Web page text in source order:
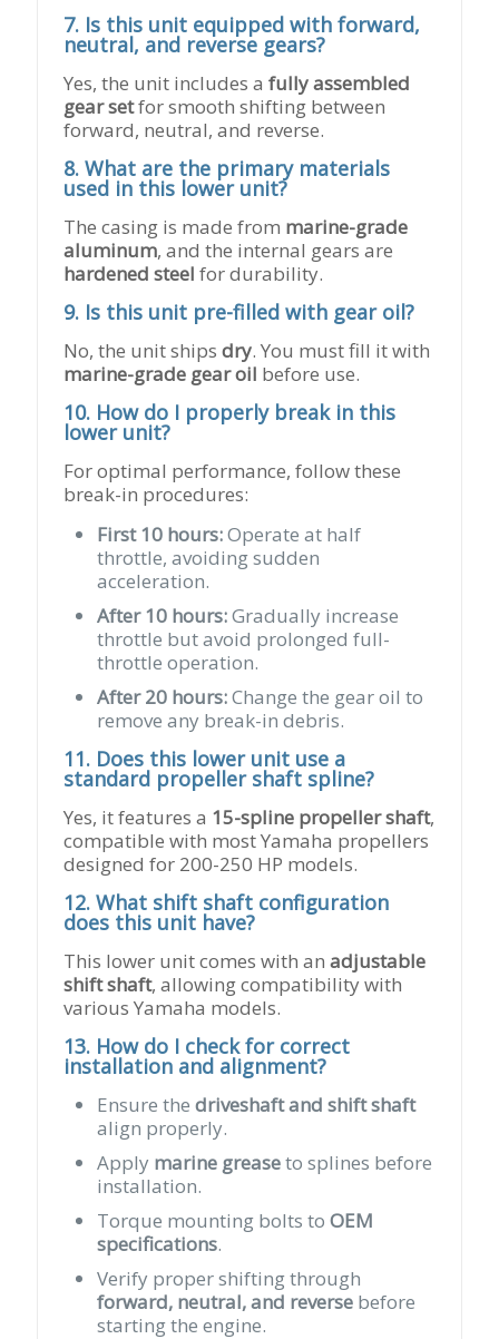
7. Is this unit equipped with forward,
neutral, and reverse gears?
Yes, the unit includes afully assembled
gear setfor smooth shifting between
forward, neutral, and reverse.
8. What are the primary materials
used in this lower unit?
The casing is made from marine-grade
aluminum, and the internal gears are
hardened steel for durability.
9. Is this unit pre-filled with gear oil?
No, the unit shipsdry. You must fill it with
marine-grade gear oil before use.
10. How do I properly break in this
lower unit?
For optimal performance, follow these
break-in procedures:
First 10 hours:Operate at half
throttle, avoiding sudden
acceleration.
After 10 hours:Gradually increase
throttle but avoid prolonged full-
throttle operation.
After 20 hours:Change the gear oil to
remove any break-in debris.
11. Does this lower unit use a
standard propeller shaft spline?
Yes, it features a 15-spline propeller shaft,
compatible with most Yamaha propellers
designed for 200-250 HP models.
12. What shift shaft configuration
does this unit have?
This lower unit comes with anadjustable
shift shaft, allowing compatibility with
various Yamaha models.
13. How do I check for correct
installation and alignment?
Ensure thedriveshaft and shift shaft
align properly.
Apply marine greaseto splines before
installation.
Torque mounting bolts toOEM
specifications.
Verify proper shifting through
forward, neutral, and reverse before
starting the engine.